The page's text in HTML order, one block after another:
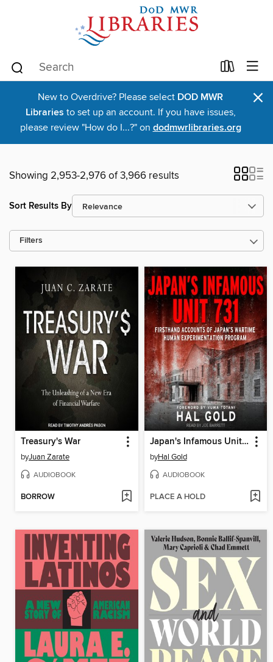
New to Overdrive? Please select DOD MWR
Libraries to set up an account. If you have issues,
please review "How do I...?" on dodmwrlibraries.org
×
Showing 2,953-2,976 of 3,966 results
Sort Results By
Filters
Treasury's War
byJuan Zarate
AUDIOBOOK
BORROW
Japan's Infamous Unit 731
byHal Gold
AUDIOBOOK
PLACE A HOLD